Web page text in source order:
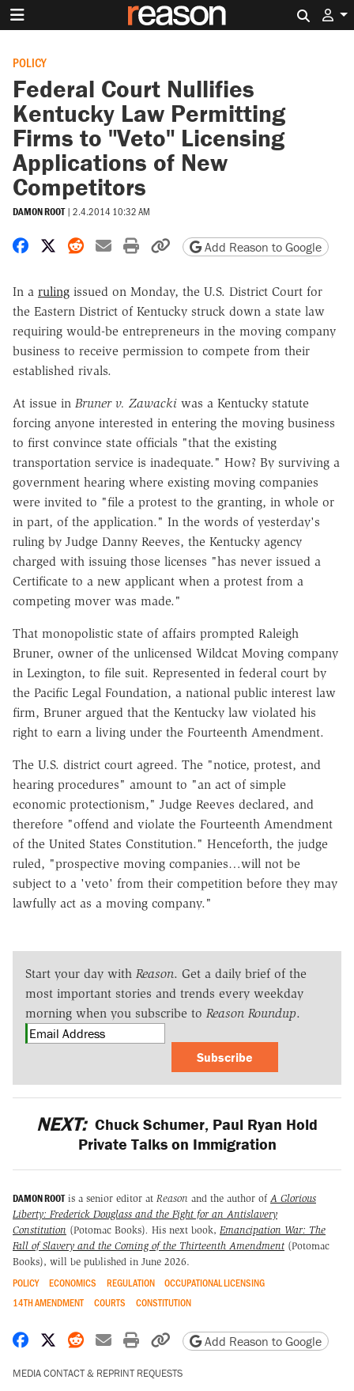
POLICY
Federal Court Nullifies
Kentucky Law Permitting
Firms to "Veto" Licensing
Applications of New
Competitors
DAMON ROOT | 2.4.2014 10:32 AM
Share on Facebook
Share on X
Share on Reddit
Share by email
Print friendly version
Copy page URL
Add Reason to Google
In a ruling issued on Monday, the U.S. District Court for
the Eastern District of Kentucky struck down a state law
requiring would-be entrepreneurs in the moving company
business to receive permission to compete from their
established rivals.
At issue in Bruner v. Zawacki was a Kentucky statute
forcing anyone interested in entering the moving business
to first convince state officials "that the existing
transportation service is inadequate." How? By surviving a
government hearing where existing moving companies
were invited to "file a protest to the granting, in whole or
in part, of the application." In the words of yesterday's
ruling by Judge Danny Reeves, the Kentucky agency
charged with issuing those licenses "has never issued a
Certificate to a new applicant when a protest from a
competing mover was made."
That monopolistic state of affairs prompted Raleigh
Bruner, owner of the unlicensed Wildcat Moving company
in Lexington, to file suit. Represented in federal court by
the Pacific Legal Foundation, a national public interest law
firm, Bruner argued that the Kentucky law violated his
right to earn a living under the Fourteenth Amendment.
The U.S. district court agreed. The "notice, protest, and
hearing procedures" amount to "an act of simple
economic protectionism," Judge Reeves declared, and
therefore "offend and violate the Fourteenth Amendment
of the United States Constitution." Henceforth, the judge
ruled, "prospective moving companies…will not be
subject to a 'veto' from their competition before they may
lawfully act as a moving company."
Start your day with Reason. Get a daily brief of the
most important stories and trends every weekday
morning when you subscribe to Reason Roundup.
Subscribe
NEXT: Chuck Schumer, Paul Ryan Hold
Private Talks on Immigration
DAMON ROOTis a senior editor at Reason and the author of A Glorious
Liberty: Frederick Douglass and the Fight for an Antislavery
Constitution (Potomac Books). His next book, Emancipation War: The
Fall of Slavery and the Coming of the Thirteenth Amendment (Potomac
Books), will be published in June 2026.
POLICY ECONOMICS REGULATION
OCCUPATIONAL LICENSING
14TH AMENDMENT
COURTS CONSTITUTION
Share on Facebook
Share on X
Share on Reddit
Share by email
Print friendly version
Copy page URL
Add Reason to Google
MEDIA CONTACT & REPRINT REQUESTS